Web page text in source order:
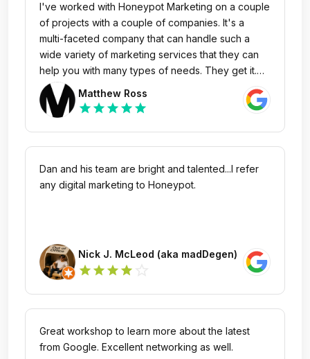
I've worked with Honeypot Marketing on a couple
of projects with a couple of companies. It's a
multi-faceted company that can handle such a
wide variety of marketing services that they can
help you with many types of needs. They get it.
You don't have to explain things twice. And
turnaround time is swift. I highly recommend them
for anything marketing related. Whether it's SEO
or help with a marketing presentation, e-
commerce support or providing compelling
guidance in content creation - give them a shout
and get better.
Matthew Ross
star star star star star
Dan and his team are bright and talented...I refer
any digital marketing to Honeypot.
Nick J. McLeod (aka madDegen)
star star star star
Great workshop to learn more about the latest
from Google. Excellent networking as well.